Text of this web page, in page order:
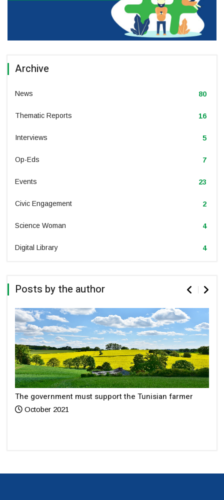
Archive
News 80
Thematic Reports 16
Interviews 5
Op-Eds 7
Events 23
Civic Engagement 2
Science Woman 4
Digital Library 4
Posts by the author
The government must support the Tunisian farmer
October 2021